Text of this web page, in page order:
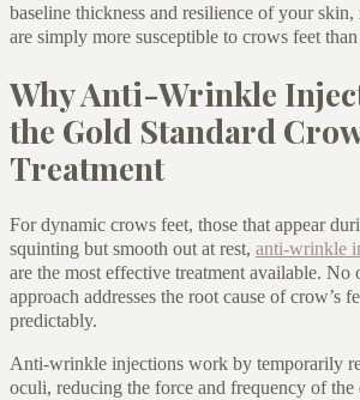
baseline thickness and resilience of your skin,
are simply more susceptible to crows feet than
Why Anti-Wrinkle
the Gold Standard
Treatment
For dynamic crows feet, those that appear
squinting but smooth out at rest, anti-wrinkle
are the most effective treatment available. No
approach addresses the root cause of crow’s
predictably.
Anti-wrinkle injections work by temporarily
oculi, reducing the force and frequency of the